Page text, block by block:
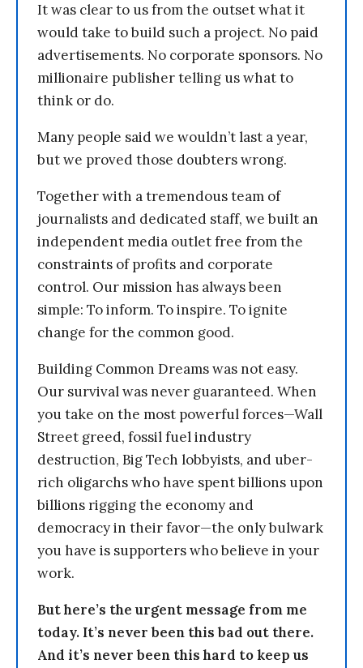
It was clear to us from the outset what it
would take to build such a project. No paid
advertisements. No corporate sponsors. No
millionaire publisher telling us what to
think or do.
Many people said we wouldn’t last a year,
but we proved those doubters wrong.
Together with a tremendous team of
journalists and dedicated staff, we built an
independent media outlet free from the
constraints of profits and corporate
control. Our mission has always been
simple: To inform. To inspire. To ignite
change for the common good.
Building Common Dreams was not easy.
Our survival was never guaranteed. When
you take on the most powerful forces—Wall
Street greed, fossil fuel industry
destruction, Big Tech lobbyists, and uber-
rich oligarchs who have spent billions upon
billions rigging the economy and
democracy in their favor—the only bulwark
you have is supporters who believe in your
work.
But here’s the urgent message from me
today. It’s never been this bad out there.
And it’s never been this hard to keep us